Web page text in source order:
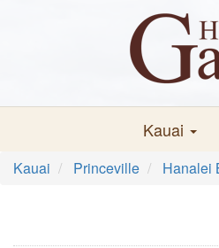
Kauai
Kauai Princeville Hanalei